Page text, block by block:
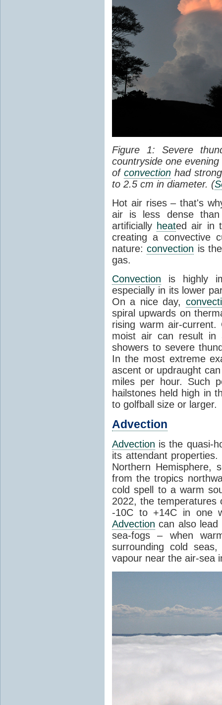
Figure 1: Severe
countryside one
of convectionhad
to 2.5 cm in diameter. (
Hot air rises – that's
air is less dense than
artificially heated air in
creating a convective
nature:convection is
gas.
Convection is highly
especially in its lower
On a nice day,
spiral upwards on
rising warm air-
moist air can result in
showers to severe
In the most extreme
ascent or updraught
miles per hour. Such
hailstones held high in
to golfball size or larger.
Advection
Advection is the quasi-
its attendant
Northern Hemisphere,
from the tropics
cold spell to a warm
2022, the
-10C to +14C in one
Advection can also lead
sea-fogs – when
surrounding cold
vapour near the air-sea